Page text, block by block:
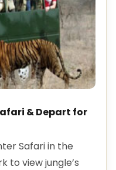
& Depart for
Safari in the
to view jungle’s